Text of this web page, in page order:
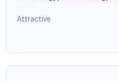
Attractive